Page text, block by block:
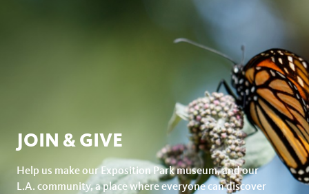
JOIN & GIVE
Help us make our Exposition Park museum, and our
L.A. community, a place where everyone can discover